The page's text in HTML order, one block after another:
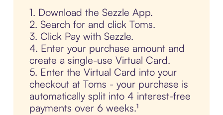
1. Download the Sezzle App.
2. Search for and click Toms.
3. Click Pay with Sezzle.
4. Enter your purchase amount and
create a single-use Virtual Card.
5. Enter the Virtual Card into your
checkout at Toms - your purchase is
automatically split into 4 interest-free
payments over 6 weeks.¹